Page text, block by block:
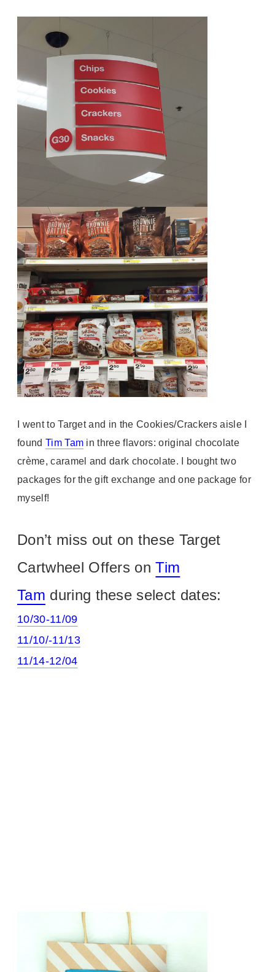
I went to Target and in the Cookies/Crackers aisle I
found Tim Tam in three flavors: original chocolate
crème, caramel and dark chocolate. I bought two
packages for the gift exchange and one package for
myself!
Don’t miss out on these Target
Cartwheel Offers onTim
Tam during these select dates:
10/30-11/09
11/10/-11/13
11/14-12/04